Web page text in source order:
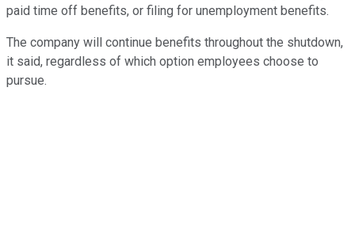
paid time off benefits, or filing for unemployment benefits.
The company will continue benefits throughout the shutdown,
it said, regardless of which option employees choose to
pursue.